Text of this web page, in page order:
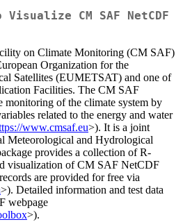
CM SAF NetCDF
on Climate Monitoring (CM SAF)
Organization for the
Satellites (EUMETSAT) and one of
Facilities. The CM SAF
monitoring of the climate system by
related to the energy and water
www.cmsaf.eu>). It is a joint
Meteorological and Hydrological
provides a collection of R-
visualization of CM SAF NetCDF
are provided for free via
>). Detailed information and test data
webpage
>).